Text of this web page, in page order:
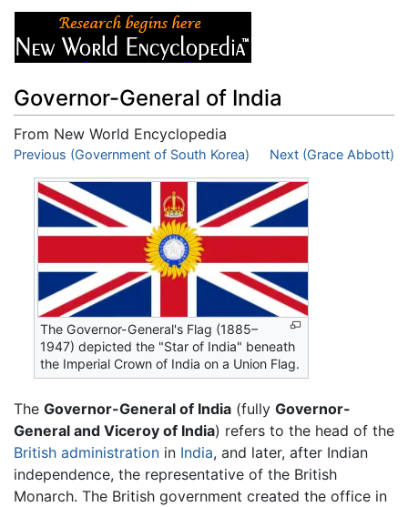
Governor-General of India
From New World Encyclopedia
Jump to:navigation,search
Previous (Government of South Korea) Next (Grace Abbott)
The Governor-General's Flag (1885–
1947) depicted the "Star of India" beneath
the Imperial Crown of India on a Union Flag.
The Governor-General of India (fully Governor-
General and Viceroy of India) refers to the head of the
British administration in India, and later, after Indian
independence, the representative of the British
Monarch. The British government created the office in